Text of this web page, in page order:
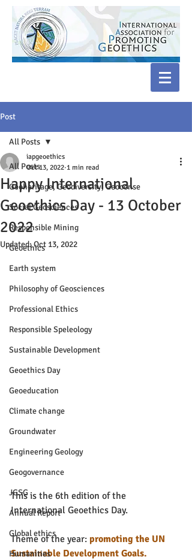
Post
All Posts
Geoheritage, Geodiversity, Geoconse
Social Geosciences
Responsible Mining
Geoethics
Earth system
Philosophy of Geosciences
Professional Ethics
Responsible Speleology
Sustainable Development
Geoethics Day
Geoeducation
Climate change
Groundwater
Engineering Geology
Geogovernance
JGSG
Annual Report
Global ethics
Humanities
All Posts
Happy International
Geoethics Day - 13 October
2022
iapgeoethics
Oct 13, 2022 1 min read
Updated:Oct 13, 2022
This is the 6th edition of the
International Geoethics Day.
Theme of the year: promoting the UN
Sustainable Development Goals.